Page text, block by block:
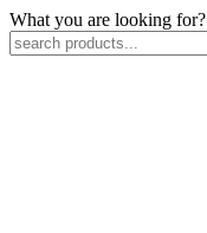
What you are looking for?